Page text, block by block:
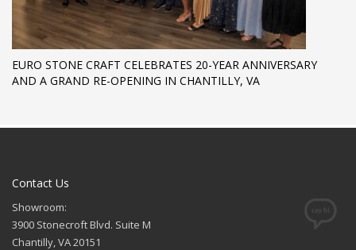
EURO STONE CRAFT CELEBRATES 20-YEAR ANNIVERSARY
AND A GRAND RE-OPENING IN CHANTILLY, VA
Contact Us
Showroom:
3900 Stonecroft Blvd. Suite M
Chantilly, VA 20151